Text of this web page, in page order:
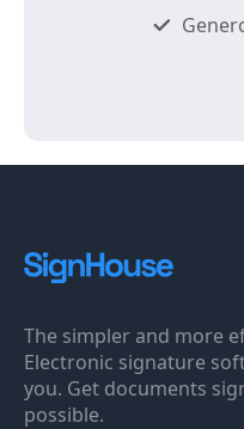
The simpler and more
Electronic signature
you. Get documents
possible.